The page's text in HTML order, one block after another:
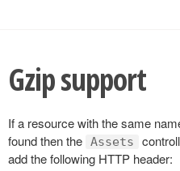
Gzip support
If a resource with the same
found then the Assets
add the following HTTP header: